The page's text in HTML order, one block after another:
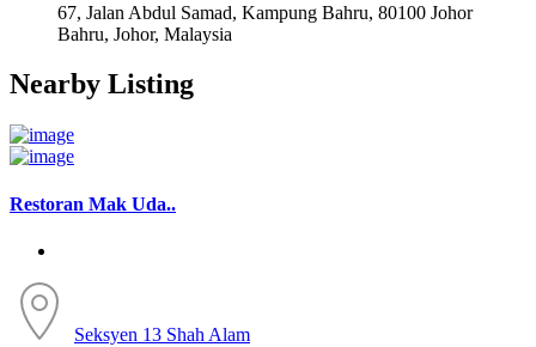
67, Jalan Abdul Samad, Kampung Bahru, 80100 Johor
Bahru, Johor, Malaysia
Nearby Listing
Restoran Mak Uda..
Seksyen 13 Shah Alam